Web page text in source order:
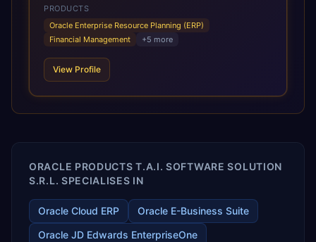
legacy / older on-premises systems, these are built on a
modern, unified cloud architecture that allows for
infrastructural scale, rapid standardization of business
requirements, and accelerated adoption of ERP
technologies. For organizations leveraging the power and
scale of Oracle Fusion, Trevera’s leading methodologies
releases ROI over the short and long terms. Trevera
PRODUCTS
Oracle Enterprise Resource Planning (ERP)
Financial Management
+5 more
View Profile
ORACLE PRODUCTS T.A.I. SOFTWARE SOLUTION
S.R.L. SPECIALISES IN
Oracle Cloud ERP
Oracle E-Business Suite
Oracle JD Edwards EnterpriseOne